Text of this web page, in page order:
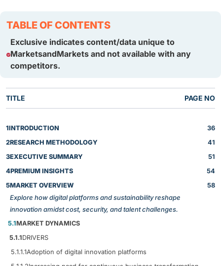
TABLE OF CONTENTS
Exclusive indicates content/data unique to
MarketsandMarkets and not available with any
competitors.
TITLE PAGE NO
1INTRODUCTION
36
2RESEARCH METHODOLOGY
41
3EXECUTIVE SUMMARY
51
4PREMIUM INSIGHTS
54
5MARKET OVERVIEW
Explore how digital platforms and sustainability reshape
innovation amidst cost, security, and talent challenges.
58
5.1MARKET DYNAMICS
5.1.1DRIVERS
5.1.1.1Adoption of digital innovation platforms